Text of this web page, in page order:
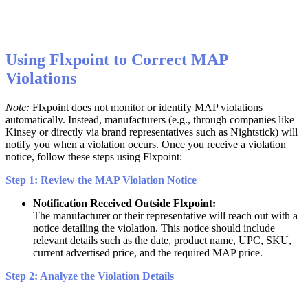
Using Flxpoint to Correct MAP
Violations
Note: Flxpoint does not monitor or identify MAP violations
automatically. Instead, manufacturers (e.g., through companies like
Kinsey or directly via brand representatives such as Nightstick) will
notify you when a violation occurs. Once you receive a violation
notice, follow these steps using Flxpoint:
Step 1: Review the MAP Violation Notice
Notification Received Outside Flxpoint:
The manufacturer or their representative will reach out with a
notice detailing the violation. This notice should include
relevant details such as the date, product name, UPC, SKU,
current advertised price, and the required MAP price.
Step 2: Analyze the Violation Details